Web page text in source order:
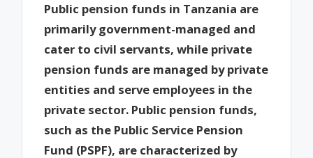
Public pension funds in Tanzania are
primarily government-managed and
cater to civil servants, while private
pension funds are managed by private
entities and serve employees in the
private sector. Public pension funds,
such as the Public Service Pension
Fund (PSPF), are characterized by